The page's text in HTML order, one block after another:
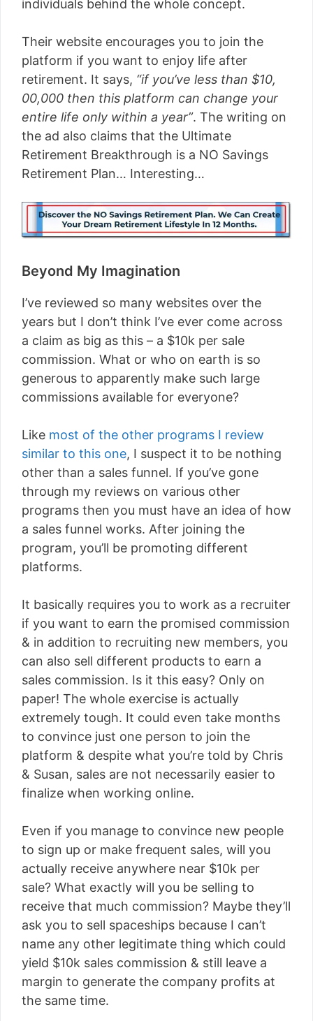
individuals behind the whole concept.
Their website encourages you to join the
platform if you want to enjoy life after
retirement. It says, “if you’ve less than $10,
00,000 then this platform can change your
entire life only within a year”. The writing on
the ad also claims that the Ultimate
Retirement Breakthrough is a NO Savings
Retirement Plan… Interesting…
Beyond My Imagination
I’ve reviewed so many websites over the
years but I don’t think I’ve ever come across
a claim as big as this – a $10k per sale
commission. What or who on earth is so
generous to apparently make such large
commissions available for everyone?
Like most of the other programs I review
similar to this one, I suspect it to be nothing
other than a sales funnel. If you’ve gone
through my reviews on various other
programs then you must have an idea of how
a sales funnel works. After joining the
program, you’ll be promoting different
platforms.
It basically requires you to work as a recruiter
if you want to earn the promised commission
& in addition to recruiting new members, you
can also sell different products to earn a
sales commission. Is it this easy? Only on
paper! The whole exercise is actually
extremely tough. It could even take months
to convince just one person to join the
platform & despite what you’re told by Chris
& Susan, sales are not necessarily easier to
finalize when working online.
Even if you manage to convince new people
to sign up or make frequent sales, will you
actually receive anywhere near $10k per
sale? What exactly will you be selling to
receive that much commission? Maybe they’ll
ask you to sell spaceships because I can’t
name any other legitimate thing which could
yield $10k sales commission & still leave a
margin to generate the company profits at
the same time.